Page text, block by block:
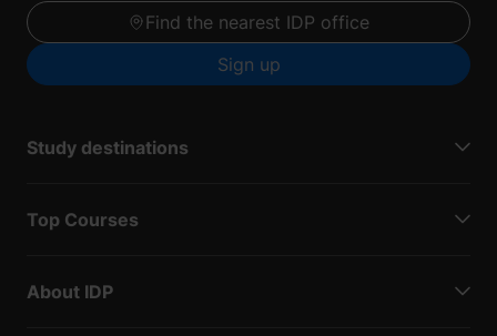
Find the nearest IDP office
Sign up
Study destinations
Top Courses
About IDP